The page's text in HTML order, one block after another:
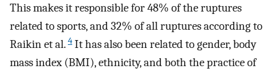
This makes it responsible for 48% of the ruptures
related to sports, and 32% of all ruptures according to
Raikin et al. 4 It has also been related to gender, body
mass index (BMI), ethnicity, and both the practice of